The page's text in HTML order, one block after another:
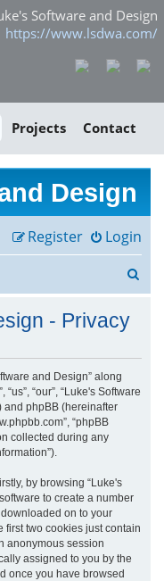
Software and Design
https://www.lsdwa.com/
Projects Contact
Design
Login
Register
r
- Privacy
and Design” along
“our”, “Luke's Software
and phpBB (hereinafter
“phpBB
collected during any
by browsing “Luke's
to create a number
on to your
first two cookies just contain
anonymous session
assigned to you by the
once you have browsed